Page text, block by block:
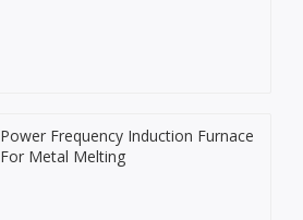
Power Frequency Induction Furnace
For Metal Melting